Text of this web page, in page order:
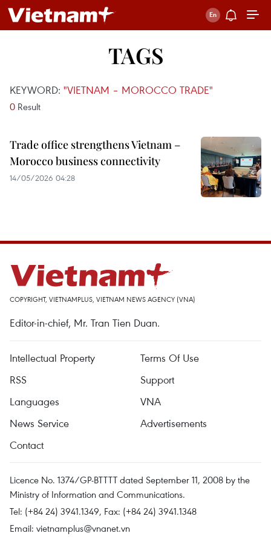
TAGS
KEYWORD: "VIETNAM – MOROCCO TRADE"
0 Result
Trade office strengthens Vietnam –
Morocco business connectivity
14/05/2026 04:28
COPYRIGHT, VIETNAMPLUS, VIETNAM NEWS AGENCY (VNA)
Editor-in-chief, Mr. Tran Tien Duan.
Intellectual Property
Terms Of Use
RSS
Support
Languages
VNA
News Service
Advertisements
Contact
Licence No. 1374/GP-BTTTT dated September 11, 2008 by the
Ministry of Information and Communications.
Tel: (+84 24) 3941.1349, Fax: (+84 24) 3941.1348
Email: vietnamplus@vnanet.vn